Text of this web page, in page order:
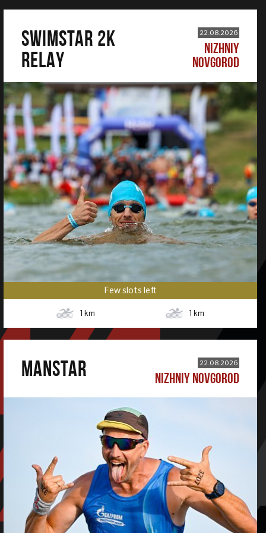
SWIMSTAR 2K
RELAY
22.08.2026
NIZHNIY
NOVGOROD
Few slots left
1 km 1 km
MANSTAR 22.08.2026
NIZHNIY NOVGOROD